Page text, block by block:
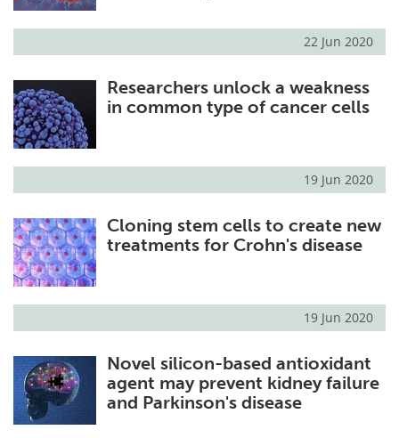
22 Jun 2020
Researchers unlock a weakness
in common type of cancer cells
19 Jun 2020
Cloning stem cells to create new
treatments for Crohn's disease
19 Jun 2020
Novel silicon-based antioxidant
agent may prevent kidney failure
and Parkinson's disease